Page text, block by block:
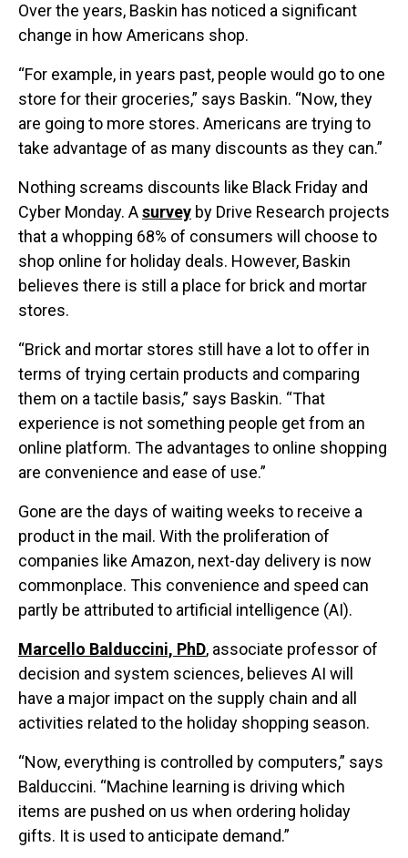
Over the years, Baskin has noticed a significant
change in how Americans shop.
“For example, in years past, people would go to one
store for their groceries,” says Baskin. “Now, they
are going to more stores. Americans are trying to
take advantage of as many discounts as they can.”
Nothing screams discounts like Black Friday and
Cyber Monday. Asurvey by Drive Research projects
that a whopping 68% of consumers will choose to
shop online for holiday deals. However, Baskin
believes there is still a place for brick and mortar
stores.
“Brick and mortar stores still have a lot to offer in
terms of trying certain products and comparing
them on a tactile basis,” says Baskin. “That
experience is not something people get from an
online platform. The advantages to online shopping
are convenience and ease of use.”
Gone are the days of waiting weeks to receive a
product in the mail. With the proliferation of
companies like Amazon, next-day delivery is now
commonplace. This convenience and speed can
partly be attributed to artificial intelligence (AI).
Marcello Balduccini, PhD, associate professor of
decision and system sciences, believes AI will
have a major impact on the supply chain and all
activities related to the holiday shopping season.
“Now, everything is controlled by computers,” says
Balduccini. “Machine learning is driving which
items are pushed on us when ordering holiday
gifts. It is used to anticipate demand.”